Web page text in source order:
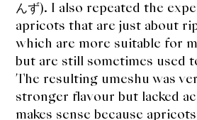
んず). I also repeated the
apricots that are just about
which are more suitable for
but are still sometimes used
The resulting umeshu was
stronger flavour but lacked
makes sense because